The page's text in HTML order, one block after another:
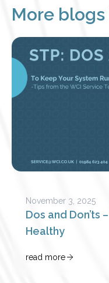
More
November 3, 2025
Dos and Don’ts
Healthy
read more